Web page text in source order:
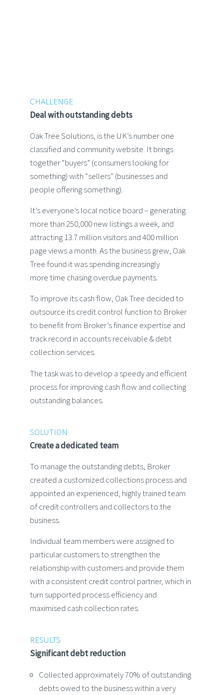
CHALLENGE
Deal with outstanding debts
Oak Tree Solutions, is the UK’s number one
classified and community website. It brings
together “buyers” (consumers looking for
something) with “sellers” (businesses and
people offering something).
It’s everyone’s local notice board – generating
more than 250,000 new listings a week, and
attracting 13.7 million visitors and 400 million
page views a month. As the business grew, Oak
Tree found it was spending increasingly
more time chasing overdue payments.
To improve its cash flow, Oak Tree decided to
outsource its credit control function to Broker
to benefit from Broker’s finance expertise and
track record in accounts receivable & debt
collection services.
The task was to develop a speedy and efficient
process for improving cash flow and collecting
outstanding balances.
SOLUTION
Create a dedicated team
To manage the outstanding debts, Broker
created a customized collections process and
appointed an experienced, highly trained team
of credit controllers and collectors to the
business.
Individual team members were assigned to
particular customers to strengthen the
relationship with customers and provide them
with a consistent credit control partner, which in
turn supported process efficiency and
maximised cash collection rates.
RESULTS
Significant debt reduction
Collected approximately 70% of outstanding
debts owed to the business within a very